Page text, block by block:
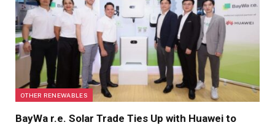
OTHER RENEWABLES
BayWa r.e. Solar Trade Ties Up with Huawei to